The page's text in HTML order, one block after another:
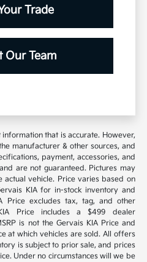
Trade
Our Team
that is accurate. However,
manufacturer & other sources, and
payment, accessories, and
are not guaranteed. Pictures may
actual vehicle. Price varies based on
KIA for in-stock inventory and
Price excludes tax, tag, and other
Price includes a $499 dealer
is not the Gervais KIA Price and
at which vehicles are sold. All offers
is subject to prior sale, and prices
Under no circumstances will we be